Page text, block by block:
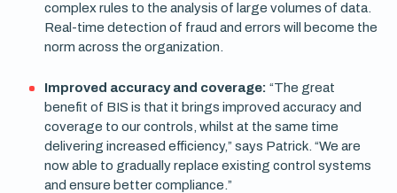
complex rules to the analysis of large volumes of data.
Real-time detection of fraud and errors will become the
norm across the organization.
Improved accuracy and coverage: “The great
benefit of BIS is that it brings improved accuracy and
coverage to our controls, whilst at the same time
delivering increased efficiency,” says Patrick. “We are
now able to gradually replace existing control systems
and ensure better compliance.”